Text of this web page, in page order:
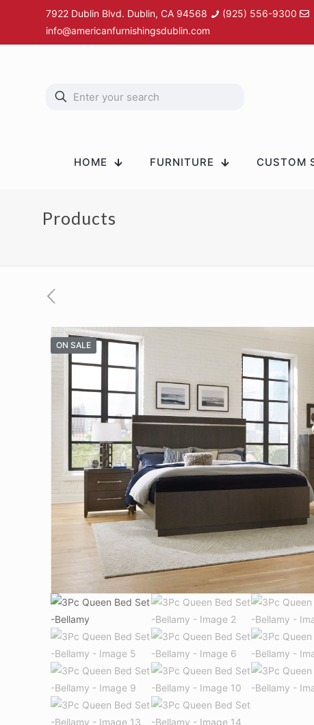
7922 Dublin Blvd. Dublin, CA 94568
(925) 556-9300
info@americanfurnishingsdublin.com
HOME FURNITURE CUSTOM
Products
ON SALE